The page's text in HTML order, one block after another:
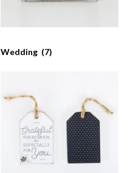
Wedding (7)